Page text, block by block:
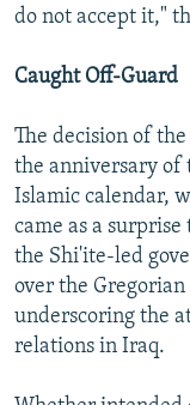
do not accept it,"
Caught Off-Guard
The decision of
the anniversary of
Islamic calendar,
came as a
the Shi'ite-led
over the Gregorian
underscoring the
relations in Iraq.